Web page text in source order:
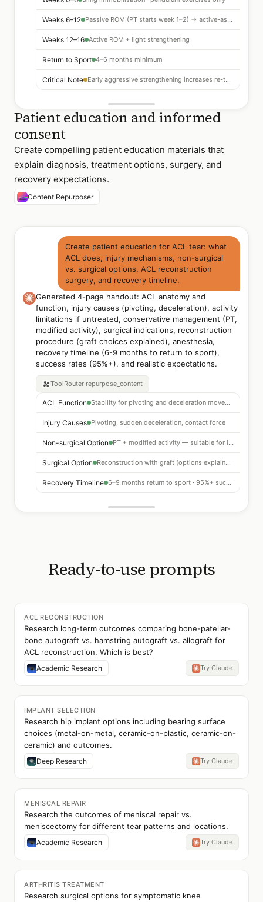
Weeks 6–12 Passive ROM (PT starts week 1–2) → active-assisted
Weeks 12–16 Active ROM + light strengthening
Return to Sport 4–6 months minimum
Critical Note Early aggressive strengthening increases re-tear risk
Patient education and informed
consent
Create compelling patient education materials that
explain diagnosis, treatment options, surgery, and
recovery expectations.
Content Repurposer
Create patient education for ACL tear: what
ACL does, injury mechanisms, non-surgical
vs. surgical options, ACL reconstruction
surgery, and recovery timeline.
Generated 4-page handout: ACL anatomy and
function, injury causes (pivoting, deceleration), activity
limitations if untreated, conservative management (PT,
modified activity), surgical indications, reconstruction
procedure (graft choices explained), anesthesia,
recovery timeline (6-9 months to return to sport),
success rates (95%+), and realistic expectations.
ToolRouter repurpose_content
ACL Function Stability for pivoting and deceleration movements
Injury Causes Pivoting, sudden deceleration, contact force
Non-surgical Option PT + modified activity — suitable for low-demand patients
Surgical Option Reconstruction with graft (options explained)
Recovery Timeline 6–9 months return to sport · 95%+ success rate
Ready-to-use prompts
ACL RECONSTRUCTION
Research long-term outcomes comparing bone-patellar-
bone autograft vs. hamstring autograft vs. allograft for
ACL reconstruction. Which is best?
Academic Research Try Claude
IMPLANT SELECTION
Research hip implant options including bearing surface
choices (metal-on-metal, ceramic-on-plastic, ceramic-on-
ceramic) and outcomes.
Deep Research Try Claude
MENISCAL REPAIR
Research the outcomes of meniscal repair vs.
meniscectomy for different tear patterns and locations.
Academic Research Try Claude
ARTHRITIS TREATMENT
Research surgical options for symptomatic knee